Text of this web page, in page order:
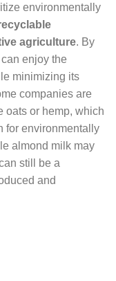
environmentally
agriculture. By
enjoy the
minimizing its
companies are
oats or hemp, which
for environmentally
almond milk may
still be a
and